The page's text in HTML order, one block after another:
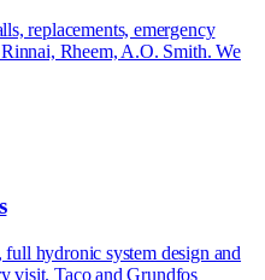
replacements, emergency
Rheem, A.O. Smith. We
hydronic system design and
visit. Taco and Grundfos